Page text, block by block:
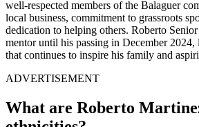
well-respected members of the Balaguer
local business, commitment to grassroots
dedication to helping others. Roberto
mentor until his passing in December
that continues to inspire his family and
ADVERTISEMENT
What are Roberto